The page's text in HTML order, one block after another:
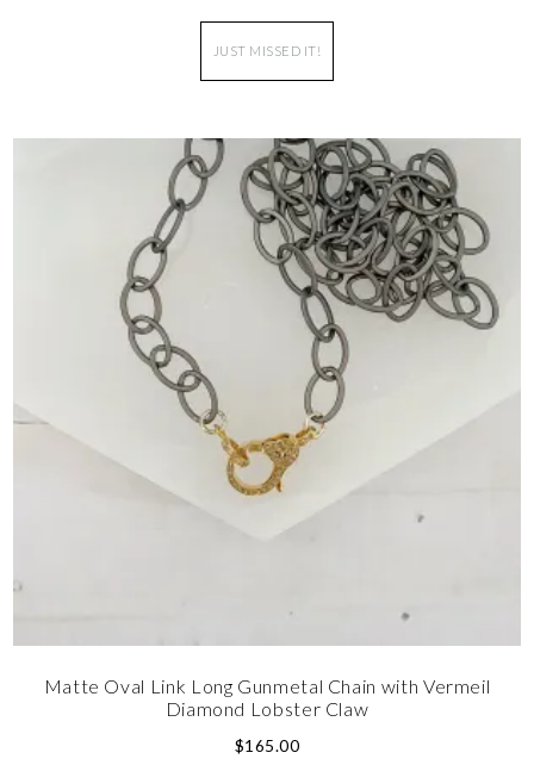
JUST MISSED IT!
Matte Oval Link Long Gunmetal Chain with Vermeil
Diamond Lobster Claw
$165.00